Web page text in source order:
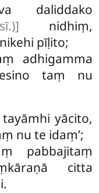
daliddako
nidhiṃ,
pīḷito;
adhigamma
taṃ nu
tayāmhi yācito,
nu te idaṃ’;
pabbajitaṃ
citta